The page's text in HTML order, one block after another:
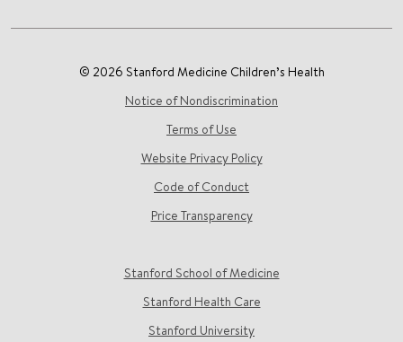
© 2026 Stanford Medicine Children’s Health
Notice of Nondiscrimination
Terms of Use
Website Privacy Policy
Code of Conduct
Price Transparency
Stanford School of Medicine
Stanford Health Care
Stanford University